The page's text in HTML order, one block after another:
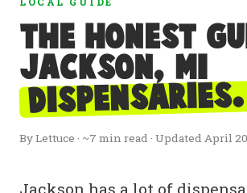
The honest
Jackson, MI
dispensaries.
By Lettuce · ~7 min read · Updated April
Jackson has a lot of